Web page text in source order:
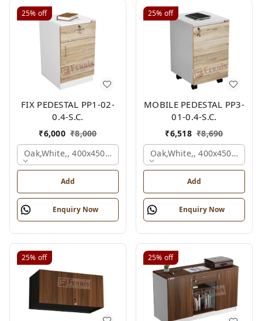
25% off
FIX PEDESTAL PP1-02-
0.4-S.C.
₹6,000 ₹8,000
Oak,white,, 400x450x650 Mm.
Add
Enquiry Now
25% off
MOBILE PEDESTAL PP3-
01-0.4-S.C.
₹6,518 ₹8,690
Oak,white,, 400x450x650
Add
Enquiry Now
25% off 25% off